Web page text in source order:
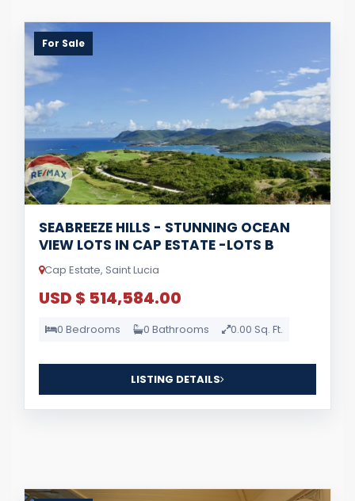
For Sale
SEABREEZE HILLS - STUNNING OCEAN
VIEW LOTS IN CAP ESTATE -LOTS B
Cap Estate, Saint Lucia
USD $ 514,584.00
0 Bedrooms 0 Bathrooms 0.00 Sq. Ft.
LISTING DETAILS